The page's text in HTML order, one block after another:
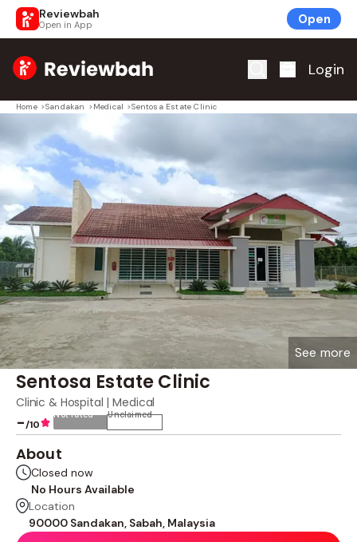
Reviewbah
Open in App Open
Home Login
Home >Sandakan > Medical >Sentosa Estate Clinic
Sentosa Estate Clinic
Clinic & Hospital | Medical
-/10
Not rated Unclaimed
See more
About
Closed now
No Hours Available
Location
90000 Sandakan, Sabah, Malaysia